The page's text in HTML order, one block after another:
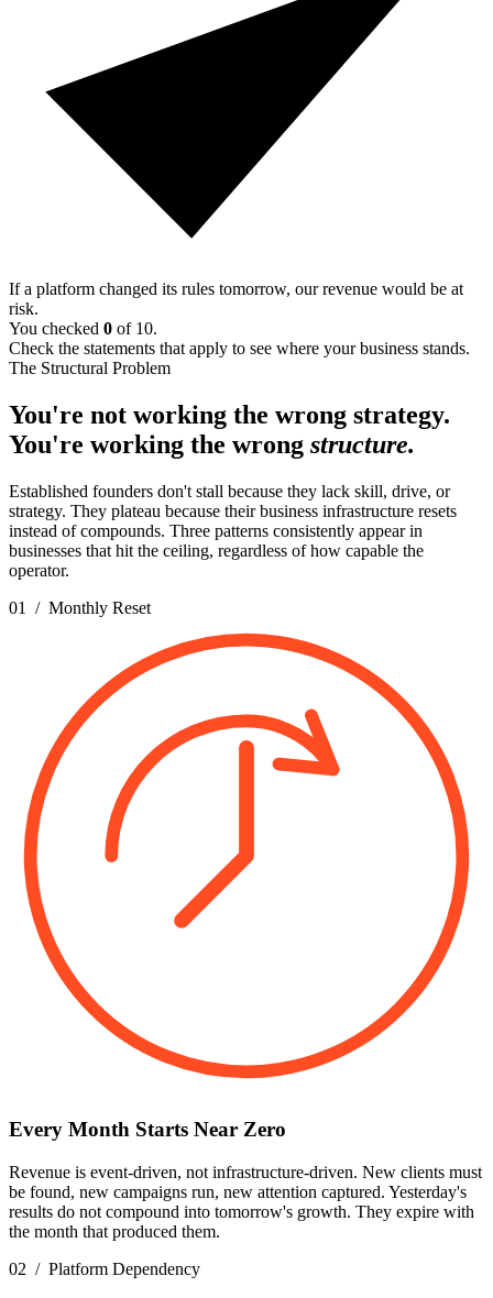
If a platform changed its rules tomorrow, our revenue would be at
risk.
You checked 0 of 10.
Check the statements that apply to see where your business stands.
The Structural Problem
You're not working the wrong strategy.
You're working the wrong structure.
Established founders don't stall because they lack skill, drive, or
strategy. They plateau because their business infrastructure resets
instead of compounds. Three patterns consistently appear in
businesses that hit the ceiling, regardless of how capable the
operator.
01 / Monthly Reset
Every Month Starts Near Zero
Revenue is event-driven, not infrastructure-driven. New clients must
be found, new campaigns run, new attention captured. Yesterday's
results do not compound into tomorrow's growth. They expire with
the month that produced them.
02 / Platform Dependency